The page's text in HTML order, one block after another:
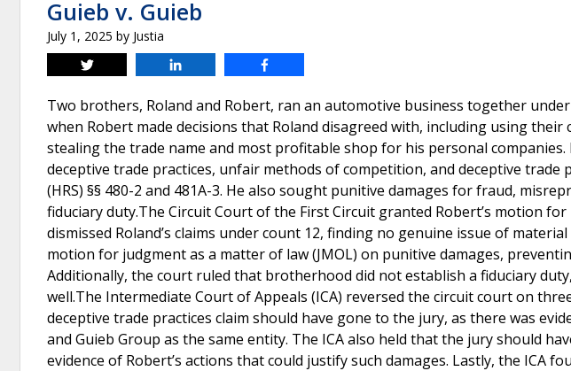
Guieb v. Guieb
July 1, 2025 by Justia
Tweet
Two brothers, Roland and Robert, ran an automotive business together
when Robert made decisions that Roland disagreed with, including using
stealing the trade name and most profitable shop for his personal
deceptive trade practices, unfair methods of competition, and deceptive trade
(HRS) §§ 480-2 and 481A-3. He also sought punitive damages for fraud,
fiduciary duty.The Circuit Court of the First Circuit granted Robert’s motion
dismissed Roland’s claims under count 12, finding no genuine issue of
motion for judgment as a matter of law (JMOL) on punitive damages,
Additionally, the court ruled that brotherhood did not establish a fiduciary
well.The Intermediate Court of Appeals (ICA) reversed the circuit court on
deceptive trade practices claim should have gone to the jury, as there was
and Guieb Group as the same entity. The ICA also held that the jury should
evidence of Robert’s actions that could justify such damages. Lastly, the ICA